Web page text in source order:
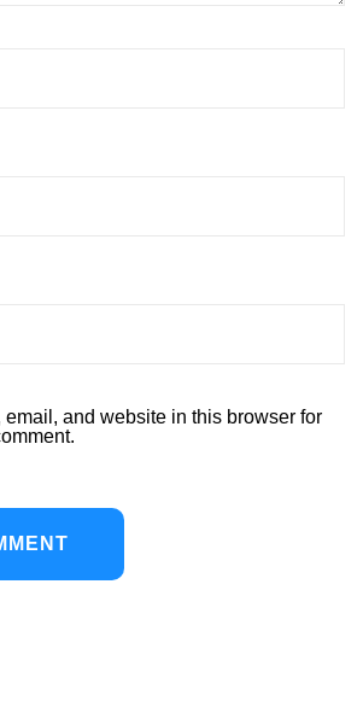
email, and website in this browser for